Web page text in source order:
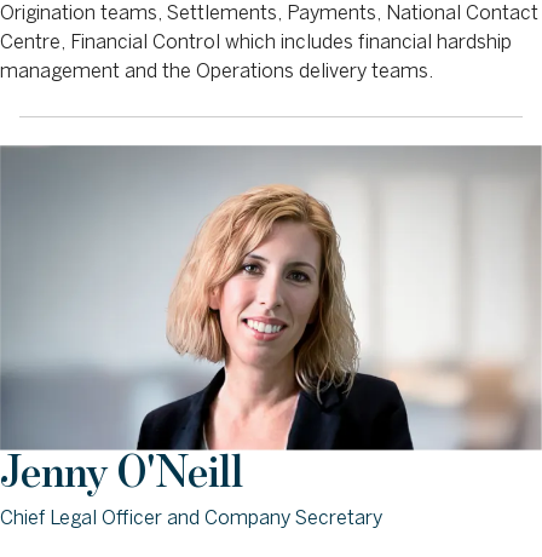
Origination teams, Settlements, Payments, National Contact
Centre, Financial Control which includes financial hardship
management and the Operations delivery teams.
Jenny O'Neill
Chief Legal Officer and Company Secretary